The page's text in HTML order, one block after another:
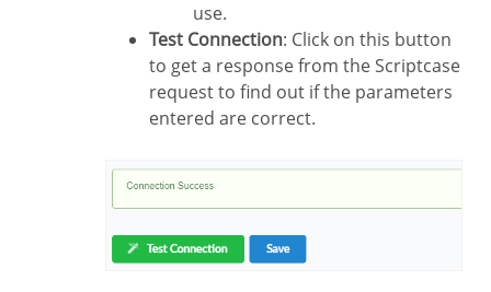
use.
Test Connection: Click on this button
to get a response from the Scriptcase
request to find out if the parameters
entered are correct.